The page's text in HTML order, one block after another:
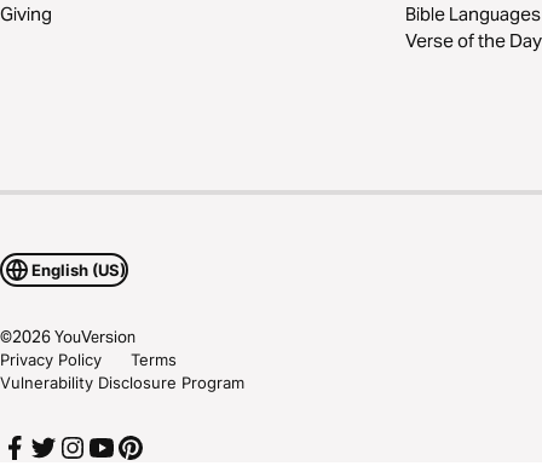
Giving
Bible Languages
Verse of the Day
English (US)
©2026YouVersion
Privacy Policy
Terms
Vulnerability Disclosure Program